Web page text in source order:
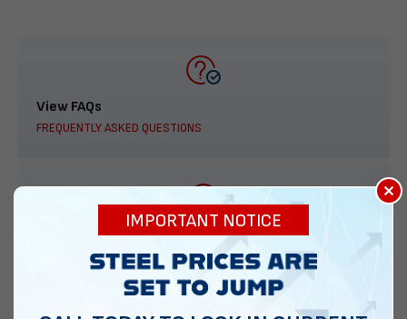
View FAQs
FREQUENTLY ASKED QUESTIONS
888-277-7950
ORDER BY PHONE
×
IMPORTANT NOTICE